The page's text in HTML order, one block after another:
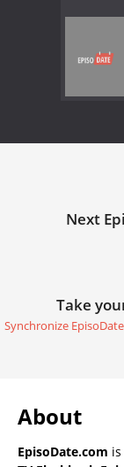
Next
Take
Synchronize
About
EpisoDate.com